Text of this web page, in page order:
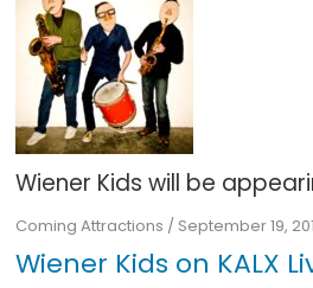
Wiener Kids will be
Coming Attractions / September 19,
Wiener Kids on KALX